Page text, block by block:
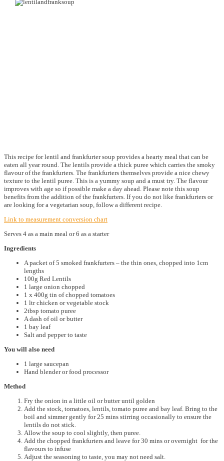
This recipe for lentil and frankfurter soup provides a hearty meal that can be
eaten all year round. The lentils provide a thick puree which carries the smoky
flavour of the frankfurters. The frankfurters themselves provide a nice chewy
texture to the lentil puree. This is a yummy soup and a must try. The flavour
improves with age so if possible make a day ahead. Please note this soup
benefits from the addition of the frankfurters. If you do not like frankfurters or
are looking for a vegetarian soup, follow a different recipe.
Link to measurement conversion chart
Serves 4 as a main meal or 6 as a starter
Ingredients
A packet of 5 smoked frankfurters – the thin ones, chopped into 1cm
lengths
100g Red Lentils
1 large onion chopped
1 x 400g tin of chopped tomatoes
1 ltr chicken or vegetable stock
2tbsp tomato puree
A dash of oil or butter
1 bay leaf
Salt and pepper to taste
You will also need
1 large saucepan
Hand blender or food processor
Method
Fry the onion in a little oil or butter until golden
Add the stock, tomatoes, lentils, tomato puree and bay leaf. Bring to the
boil and simmer gently for 25 mins stirring occasionally to ensure the
lentils do not stick.
Allow the soup to cool slightly, then puree.
Add the chopped frankfurters and leave for 30 mins or overnight for the
flavours to infuse
Adjust the seasoning to taste, you may not need salt.